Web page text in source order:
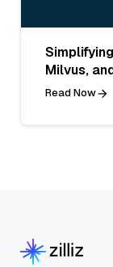
Milvus,
Read Now